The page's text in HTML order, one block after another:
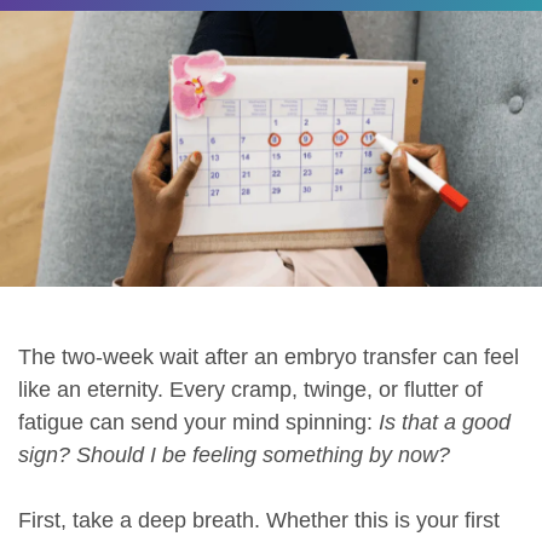
The two-week wait after an embryo transfer can feel
like an eternity. Every cramp, twinge, or flutter of
fatigue can send your mind spinning: Is that a good
sign? Should I be feeling something by now?
First, take a deep breath. Whether this is your first